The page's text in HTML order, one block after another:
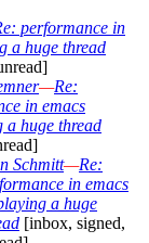
performance in
a huge thread
—Re:
in emacs
a huge thread
Schmitt—Re:
in emacs
a huge
[inbox, signed,